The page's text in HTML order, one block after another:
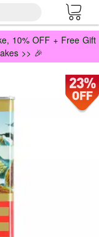
10% OFF + Free Gift
>> 🎉